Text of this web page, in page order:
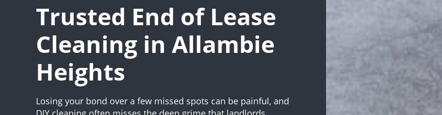
Trusted End of Lease
Cleaning in Allambie
Heights
Losing your bond over a few missed spots can be painful, and